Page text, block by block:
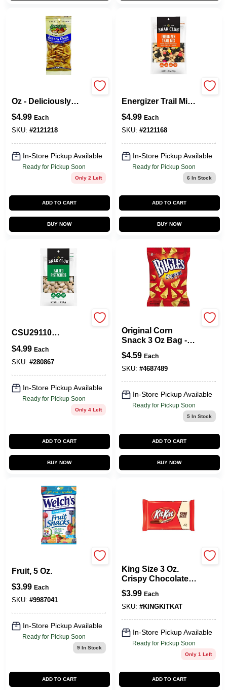
Oz - Deliciously
$4.99 Each
SKU: #2121218
In-Store Pickup Available
Ready for Pickup Soon
Only 2 Left
ADD TO CART
BUY NOW
Energizer Trail Mix,
Bag
$4.99 Each
SKU: #2121168
In-Store Pickup Available
Ready for Pickup Soon
6 In Stock
ADD TO CART
BUY NOW
CSU29110
$4.99 Each
SKU: #280867
In-Store Pickup Available
Ready for Pickup Soon
Only 4 Left
ADD TO CART
BUY NOW
Original Corn
Snack 3 Oz Bag -
Crunchy Cone-
shaped Snack
$4.59 Each
SKU: #4687489
In-Store Pickup Available
Ready for Pickup Soon
5In Stock
ADD TO CART
BUY NOW
Fruit, 5 Oz.
$3.99 Each
SKU: #9987041
In-Store Pickup Available
Ready for Pickup Soon
9In Stock
ADD TO CART
King Size 3 Oz.
Crispy Chocolate
Candy Bar - Crisp
Wafers In Milk
Chocolate
$3.99 Each
SKU: #KINGKITKAT
In-Store Pickup Available
Ready for Pickup Soon
Only 1 Left
ADD TO CART